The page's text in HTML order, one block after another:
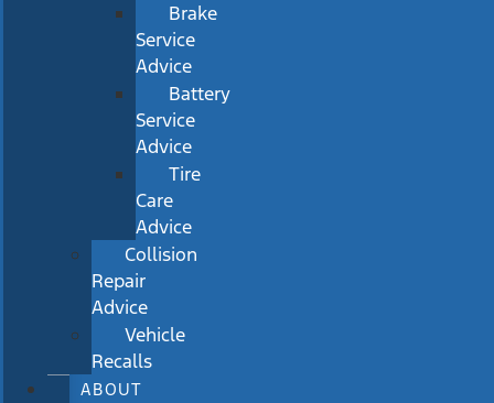
Brake
Service
Advice
Battery
Service
Advice
Tire
Care
Advice
Collision
Repair
Advice
Vehicle
Recalls
ABOUT